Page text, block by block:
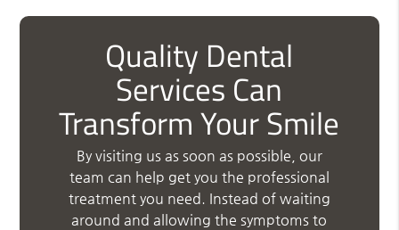
Quality Dental
Services Can
Transform Your Smile
By visiting us as soon as possible, our
team can help get you the professional
treatment you need. Instead of waiting
around and allowing the symptoms to